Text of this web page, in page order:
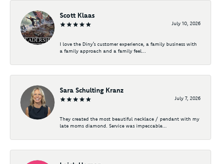
Scott Klaas
July 10, 2026
I love the Diny’s customer experience, a family business with
a family approach and a family feel...
Sara Schulting Kranz
July 7, 2026
They created the most beautiful necklace / pendant with my
late moms diamond. Service was impeccable...